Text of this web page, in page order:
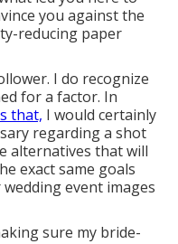
you against the
reducing paper
I do recognize
for a factor. In
that, I would certainly
regarding a shot
alternatives that will
exact same goals
event images
sure my bride-